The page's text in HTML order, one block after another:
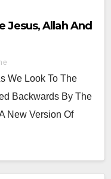
Jesus, Allah And
We Look To The
Backwards By The
New Version Of